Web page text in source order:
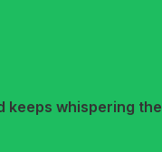
whispering